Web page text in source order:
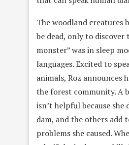
The woodland creatures
be dead, only to discover
monster” was in sleep
languages. Excited to
animals, Roz announces
the forest community. A
isn’t helpful because she
dam, and the others add
problems she caused.